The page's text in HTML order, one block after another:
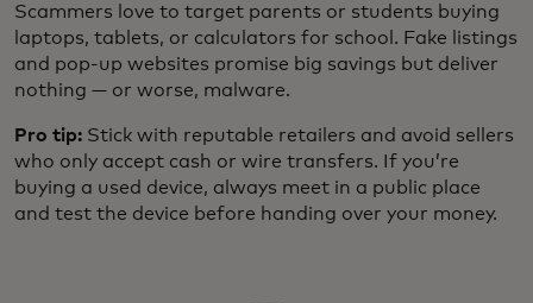
Scammers love to target parents or students buying
laptops, tablets, or calculators for school. Fake listings
and pop-up websites promise big savings but deliver
nothing — or worse, malware.
Pro tip: Stick with reputable retailers and avoid sellers
who only accept cash or wire transfers. If you’re
buying a used device, always meet in a public place
and test the device before handing over your money.